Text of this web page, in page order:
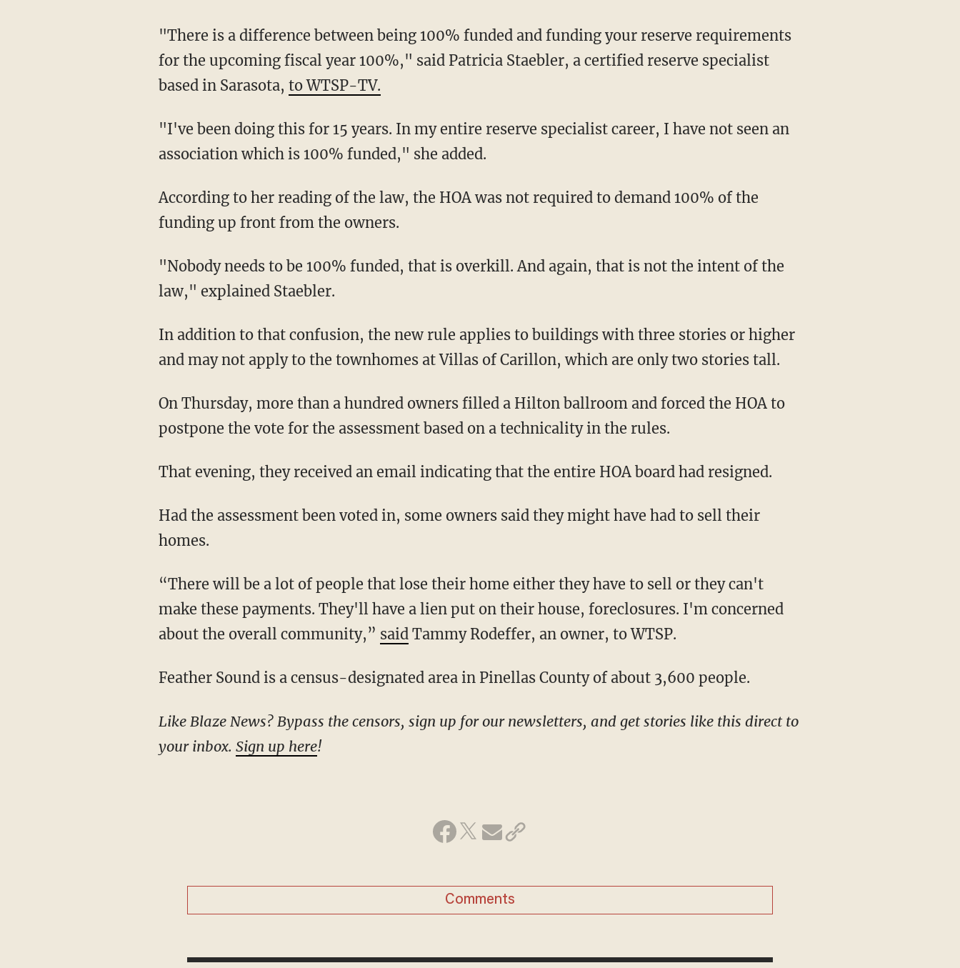
"There is a difference between being 100% funded and funding your reserve requirements
for the upcoming fiscal year 100%," said Patricia Staebler, a certified reserve specialist
based in Sarasota, to WTSP-TV.
"I've been doing this for 15 years. In my entire reserve specialist career, I have not seen an
association which is 100% funded," she added.
According to her reading of the law, the HOA was not required to demand 100% of the
funding up front from the owners.
"Nobody needs to be 100% funded, that is overkill. And again, that is not the intent of the
law," explained Staebler.
In addition to that confusion, the new rule applies to buildings with three stories or higher
and may not apply to the townhomes at Villas of Carillon, which are only two stories tall.
On Thursday, more than a hundred owners filled a Hilton ballroom and forced the HOA to
postpone the vote for the assessment based on a technicality in the rules.
That evening, they received an email indicating that the entire HOA board had resigned.
Had the assessment been voted in, some owners said they might have had to sell their
homes.
“There will be a lot of people that lose their home either they have to sell or they can't
make these payments. They'll have a lien put on their house, foreclosures. I'm concerned
about the overall community,” saidTammy Rodeffer, an owner, to WTSP.
Feather Sound is a census-designated area in Pinellas County of about 3,600 people.
Like Blaze News? Bypass the censors, sign up for our newsletters, and get stories like this direct to
your inbox. Sign up here!
Comments